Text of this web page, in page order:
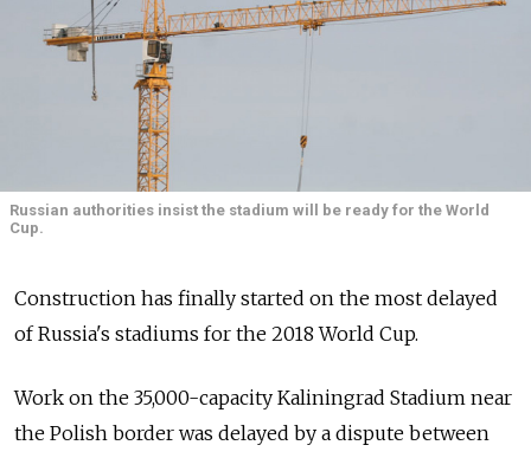
Russian authorities insist the stadium will be ready for the World
Cup.
Construction has finally started on the most delayed
of Russia's stadiums for the 2018 World Cup.
Work on the 35,000-capacity Kaliningrad Stadium near
the Polish border was delayed by a dispute between